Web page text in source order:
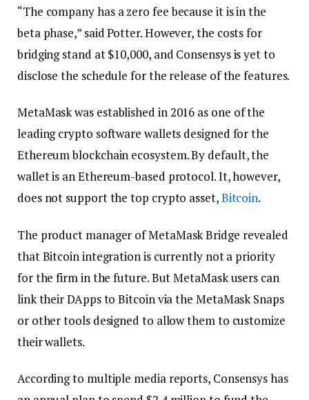
“The company has a zero fee because it is in the
beta phase,” said Potter. However, the costs for
bridging stand at $10,000, and Consensys is yet to
disclose the schedule for the release of the features.
MetaMask was established in 2016 as one of the
leading crypto software wallets designed for the
Ethereum blockchain ecosystem. By default, the
wallet is an Ethereum-based protocol. It, however,
does not support the top crypto asset,Bitcoin.
The product manager of MetaMask Bridge revealed
that Bitcoin integration is currently not a priority
for the firm in the future. But MetaMask users can
link their DApps to Bitcoin via the MetaMask Snaps
or other tools designed to allow them to customize
their wallets.
According to multiple media reports, Consensys has